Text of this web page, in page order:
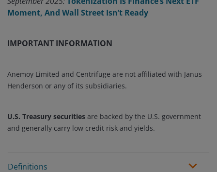
Moment, And Wall Street Isn’t Ready
IMPORTANT INFORMATION
Anemoy Limited and Centrifuge are not affiliated with Janus
Henderson or any of its subsidiaries.
U.S. Treasury securities are backed by the U.S. government
and generally carry low credit risk and yields.
Definitions